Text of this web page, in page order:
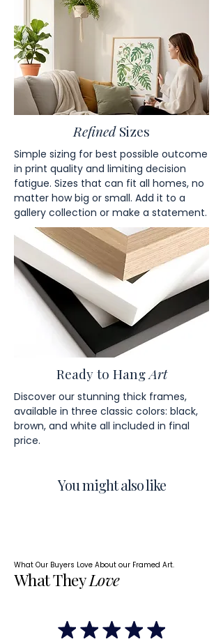
RefinedSizes
Simple sizing for best possible outcome
in print quality and limiting decision
fatigue. Sizes that can fit all homes, no
matter how big or small. Add it to a
gallery collection or make a statement.
Ready to HangArt
Discover our stunning thick frames,
available in three classic colors: black,
brown, and white all included in final
price.
You might also like
What Our Buyers Love About our Framed Art.
What TheyLove